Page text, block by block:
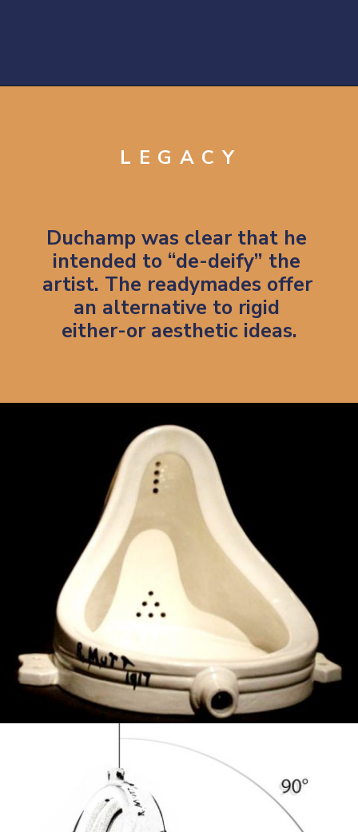
LEGACY
Duchamp was clear that he
intended to “de-deify” the
artist. The readymades offer
an alternative to rigid
either-or aesthetic ideas.